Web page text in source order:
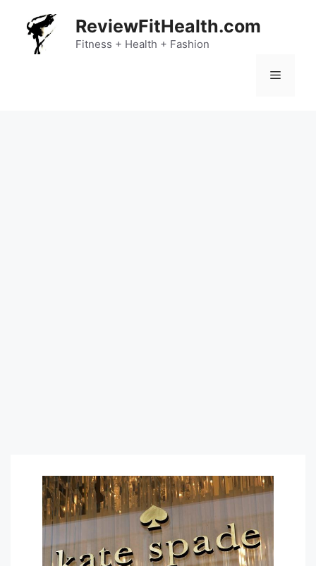
content
ReviewFitHealth.com
Fitness + Health + Fashion
Menu